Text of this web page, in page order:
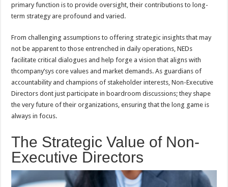
primary function is to provide oversight, their contributions to long-
term strategy are profound and varied.
From challenging assumptions to offering strategic insights that may
not be apparent to those entrenched in daily operations, NEDs
facilitate critical dialogues and help forge a vision that aligns with
thcompany’sys core values and market demands. As guardians of
accountability and champions of stakeholder interests, Non-Executive
Directors dont just participate in boardroom discussions; they shape
the very future of their organizations, ensuring that the long game is
always in focus.
The Strategic Value of Non-
Executive Directors